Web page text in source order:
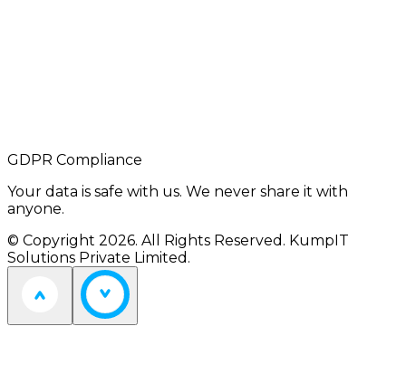
GDPR Compliance
Your data is safe with us. We never share it with
anyone.
© Copyright 2026. All Rights Reserved. KumpIT
Solutions Private Limited.